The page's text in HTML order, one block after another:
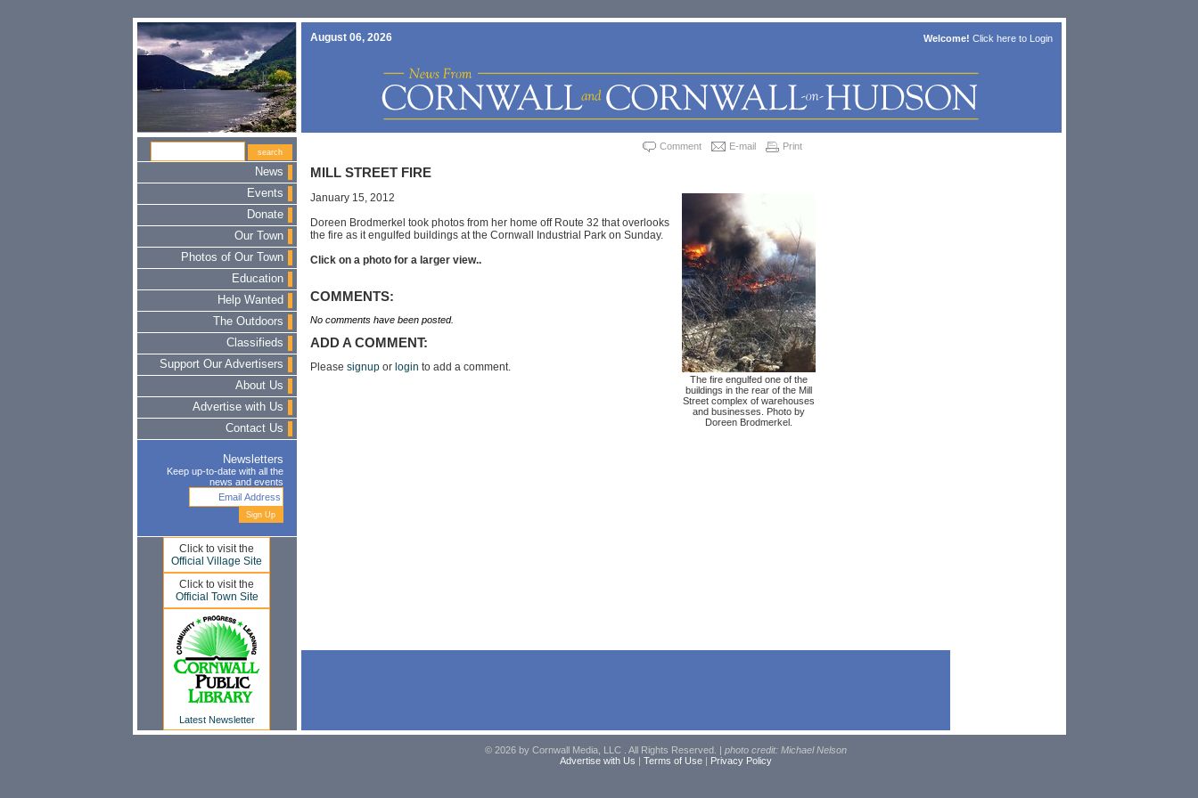
August 06, 2026 Welcome! Click here to Login
News
Events
Donate
Our Town
Photos of Our Town
Education
Help Wanted
The Outdoors
Classifieds
Support Our Advertisers
About Us
Advertise with Us
Contact Us
Newsletters
Keep up-to-date with all the
news and events
Click to visit the
Official Village Site
Click to visit the
Official Town Site
Latest Newsletter
Comment E-mail Print
MILL STREET FIRE
The fire engulfed one of the
buildings in the rear of the Mill
Street complex of warehouses
and businesses. Photo by
Doreen Brodmerkel.
January 15, 2012
Doreen Brodmerkel took photos from her home off Route 32 that overlooks
the fire as it engulfed buildings at the Cornwall Industrial Park on Sunday.
Click on a photo for a larger view..
COMMENTS:
No comments have been posted.
ADD A COMMENT:
Please signupor login to add a comment.
© 2026 by Cornwall Media, LLC . All Rights Reserved. | photo credit: Michael Nelson
Advertise with Us | Terms of Use| Privacy Policy